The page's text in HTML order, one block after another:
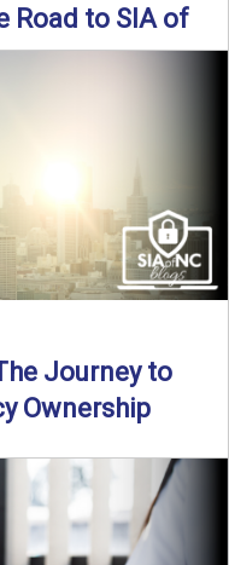
Road to SIA of
agency owner
he never ...
Journey to
Ownership
July 29th, 2025
agency owner ...